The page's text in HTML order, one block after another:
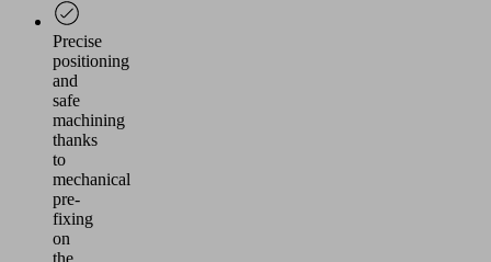
Precise
positioning
and
safe
machining
thanks
to
mechanical
pre-
fixing
on
the